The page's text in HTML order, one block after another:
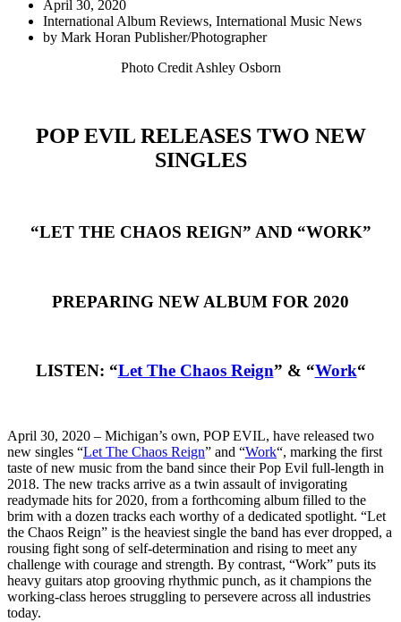
April 30, 2020
International Album Reviews, International Music News
by Mark Horan Publisher/Photographer
Photo Credit Ashley Osborn
POP EVIL RELEASES TWO NEW
SINGLES
“LET THE CHAOS REIGN” AND “WORK”
PREPARING NEW ALBUM FOR 2020
LISTEN: “Let The Chaos Reign” & “Work“
April 30, 2020 – Michigan’s own, POP EVIL, have released two
new singles “Let The Chaos Reign” and “Work“, marking the first
taste of new music from the band since their Pop Evil full-length in
2018. The new tracks arrive as a twin assault of invigorating
readymade hits for 2020, from a forthcoming album filled to the
brim with a dozen tracks each worthy of a dedicated spotlight. “Let
the Chaos Reign” is the heaviest single the band has ever dropped, a
rousing fight song of self-determination and rising to meet any
challenge with courage and strength. By contrast, “Work” puts its
heavy guitars atop grooving rhythmic punch, as it champions the
working-class heroes struggling to persevere across all industries
today.